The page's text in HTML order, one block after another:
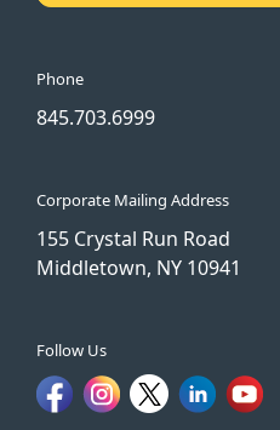
Phone
845.703.6999
Corporate Mailing Address
155 Crystal Run Road
Middletown, NY 10941
Follow Us